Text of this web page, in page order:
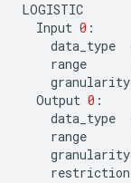
LOGISTIC
Input 0 :
data_type
range
granularity
Output 0 :
data_type
range
granularity
restriction